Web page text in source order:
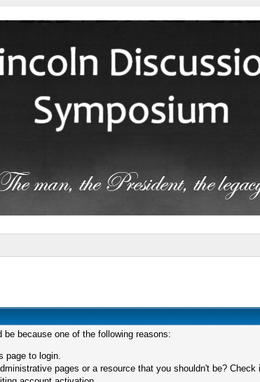
because one of the following reasons:
page to login.
pages or a resource that you shouldn't be?